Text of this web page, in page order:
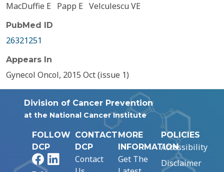
MacDuffie E
Papp E Velculescu VE
PubMed ID
26321251
Appears In
Gynecol Oncol, 2015 Oct (issue 1)
Division of Cancer Prevention
at the National Cancer Institute
FOLLOW
DCP
FacebookLinkedIn
CONTACT
DCP
Contact
MORE
INFORMATION
Get The
POLICIES
Accessibility
Disclaimer